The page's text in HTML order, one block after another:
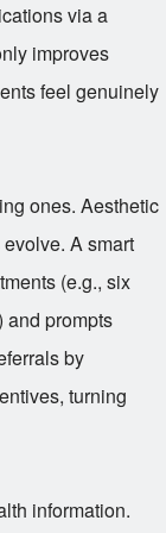
via a
improves
feel genuinely
ones. Aesthetic
A smart
(e.g., six
and prompts
by
turning
information.